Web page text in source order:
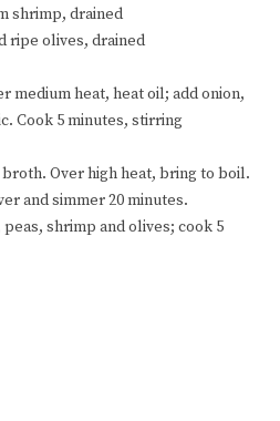
shrimp, drained
ripe olives, drained
medium heat, heat oil; add onion,
Cook 5 minutes, stirring
Over high heat, bring to boil.
and simmer 20 minutes.
shrimp and olives; cook 5